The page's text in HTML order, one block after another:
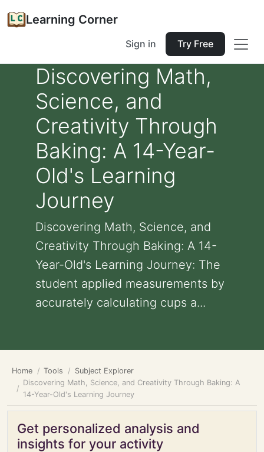
Learning Corner
Sign in Try Free
Discovering Math,
Science, and
Creativity Through
Baking: A 14-Year-
Old's Learning
Journey
Discovering Math, Science, and
Creativity Through Baking: A 14-
Year-Old's Learning Journey: The
student applied measurements by
accurately calculating cups a...
Home Tools
Subject Explorer
Discovering Math, Science, and Creativity Through Baking: A
14-Year-Old's Learning Journey
Get personalized analysis and
insights for your activity